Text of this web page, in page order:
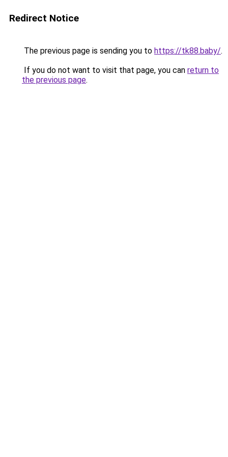
Redirect Notice
The previous page is sending you to https://tk88.baby/.
If you do not want to visit that page, you can return to
the previous page.